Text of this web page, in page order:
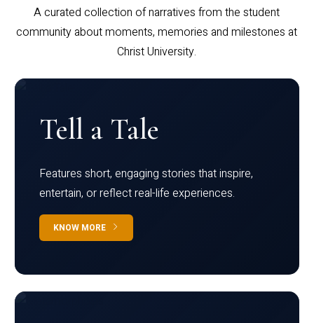
A curated collection of narratives from the student
community about moments, memories and milestones at
Christ University.
Tell a Tale
Features short, engaging stories that inspire,
entertain, or reflect real-life experiences.
KNOW MORE